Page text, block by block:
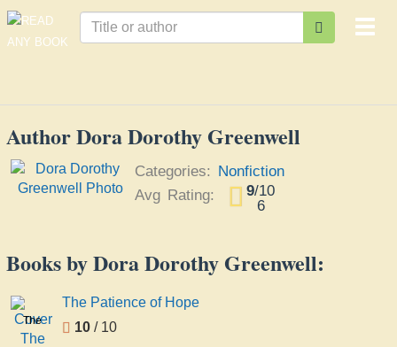
Author Dora Dorothy Greenwell
Categories: Nonfiction
Avg Rating:
9/10
6
Books by Dora Dorothy Greenwell:
The
Patience
The Patience of Hope
10 / 10